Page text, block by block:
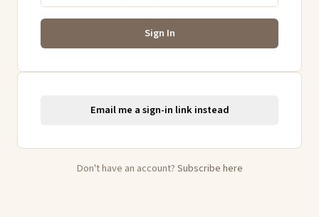
Sign In
Email me a sign-in link instead
Don't have an account?Subscribe here